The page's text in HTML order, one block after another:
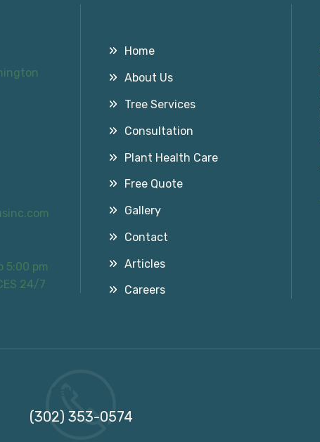
5:00 pm
24/7
Home
About Us
Tree Services
Consultation
Plant Health Care
Free Quote
Gallery
Contact
Articles
Careers
(302) 353-0574